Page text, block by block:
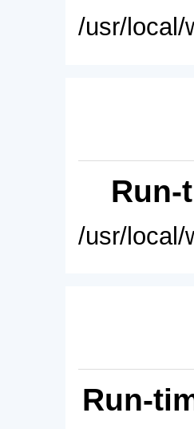
/usr/local/
Run-
/usr/local/
Run-